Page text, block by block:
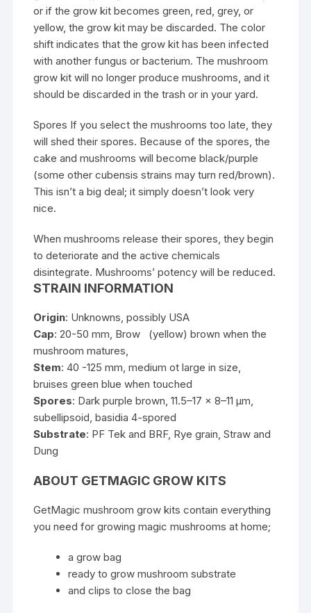
or if the grow kit becomes green, red, grey, or
yellow, the grow kit may be discarded. The color
shift indicates that the grow kit has been infected
with another fungus or bacterium. The mushroom
grow kit will no longer produce mushrooms, and it
should be discarded in the trash or in your yard.
Spores If you select the mushrooms too late, they
will shed their spores. Because of the spores, the
cake and mushrooms will become black/purple
(some other cubensis strains may turn red/brown).
This isn’t a big deal; it simply doesn’t look very
nice.
When mushrooms release their spores, they begin
to deteriorate and the active chemicals
disintegrate. Mushrooms’ potency will be reduced.
STRAIN INFORMATION
Origin: Unknowns, possibly USA
Cap: 20-50 mm, Brow (yellow) brown when the
mushroom matures,
Stem: 40 -125 mm, medium ot large in size,
bruises green blue when touched
Spores: Dark purple brown, 11.5–17 x 8–11µm
subellipsoid,basidia 4-spored
Substrate: PF Tek and BRF, Rye grain, Straw and
Dung
ABOUT GETMAGIC GROW KITS
GetMagic mushroom grow kits contain everything
you need for growing magic mushrooms at home;
a grow bag
ready to grow mushroom substrate
and clips to close the bag